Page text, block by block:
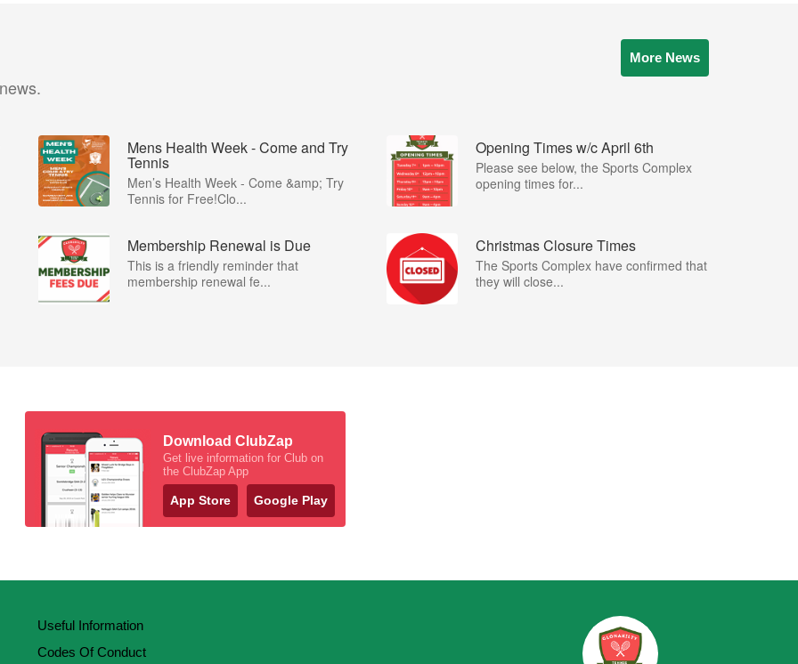
More News
Mens Health Week - Come and Try
Tennis
Men’s Health Week - Come &amp; Try
Tennis for Free!Clo...
Opening Times w/c April 6th
Please see below, the Sports Complex
opening times for...
Membership Renewal is Due
This is a friendly reminder that
membership renewal fe...
Christmas Closure Times
The Sports Complex have confirmed that
they will close...
Download ClubZap
Get live information for Club on
the ClubZap App
App Store Google Play
Useful Information
Codes Of Conduct